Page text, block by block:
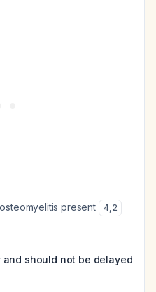
present 4,2
should not be delayed